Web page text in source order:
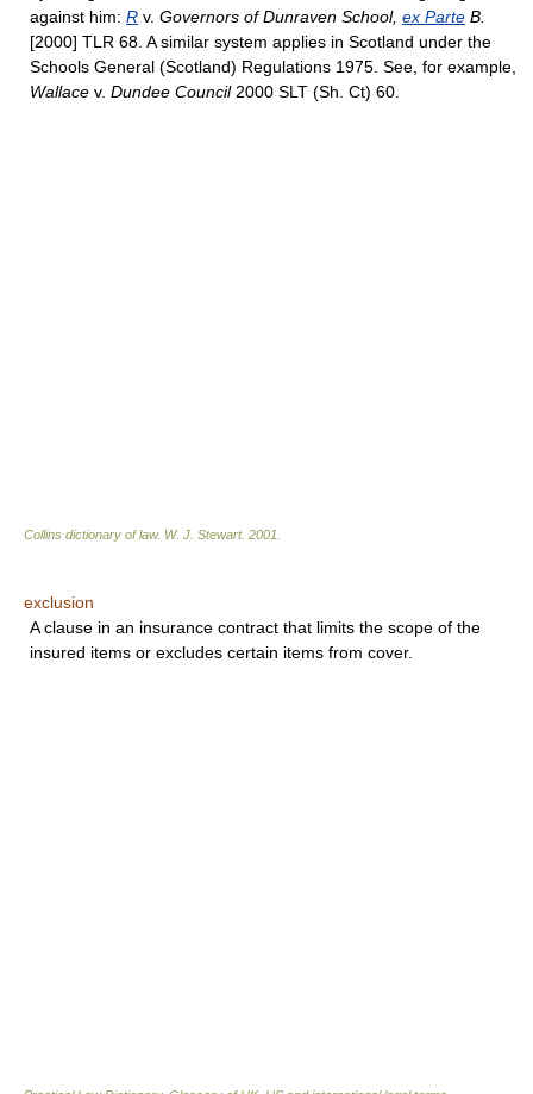
against him: R v. Governors of Dunraven School, ex Parte B.
[2000] TLR 68. A similar system applies in Scotland under the
Schools General (Scotland) Regulations 1975. See, for example,
Wallace v. Dundee Council2000 SLT (Sh. Ct) 60.
Collins dictionary of law. W. J. Stewart. 2001
exclusion
A clause in an insurance contract that limits the scope of the
insured items or excludes certain items from cover.